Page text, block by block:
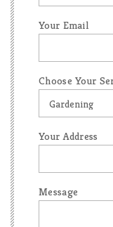
Your Email
Choose Your
Your Address
Message